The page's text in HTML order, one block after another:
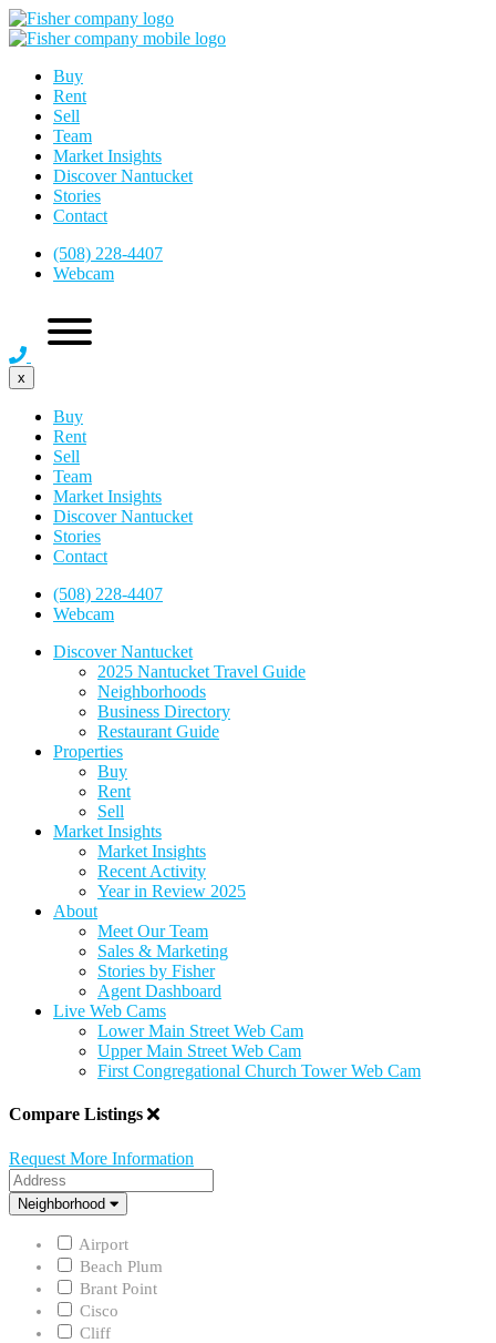
Buy
Rent
Sell
Team
Market Insights
Discover Nantucket
Stories
Contact
(508) 228-4407
Webcam
x
Buy
Rent
Sell
Team
Market Insights
Discover Nantucket
Stories
Contact
(508) 228-4407
Webcam
Discover Nantucket
2025 Nantucket Travel Guide
Neighborhoods
Business Directory
Restaurant Guide
Properties
Buy
Rent
Sell
Market Insights
Market Insights
Recent Activity
Year in Review 2025
About
Meet Our Team
Sales & Marketing
Stories by Fisher
Agent Dashboard
Live Web Cams
Lower Main Street Web Cam
Upper Main Street Web Cam
First Congregational Church Tower Web Cam
Compare Listings
Request More Information
Address
Neighborhood
Neighborhood
Airport
Beach Plum
Brant Point
Cisco
Cliff